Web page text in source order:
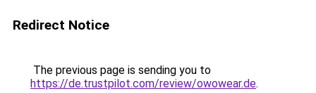
Redirect Notice
The previous page is sending you to
https://de.trustpilot.com/review/owowear.de.